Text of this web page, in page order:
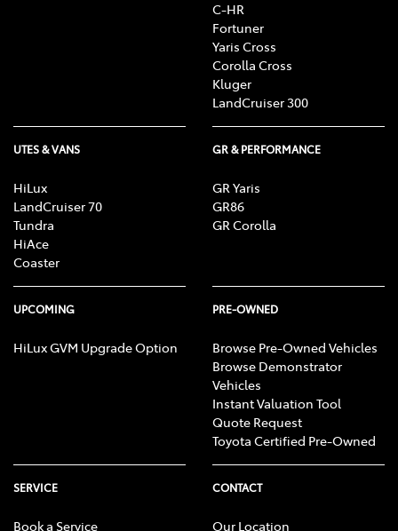
C-HR
Fortuner
Yaris Cross
Corolla Cross
Kluger
LandCruiser 300
UTES & VANS
HiLux
LandCruiser 70
Tundra
HiAce
Coaster
GR & PERFORMANCE
GR Yaris
GR86
GR Corolla
UPCOMING
HiLux GVM Upgrade Option
PRE-OWNED
Browse Pre-Owned Vehicles
Browse Demonstrator
Vehicles
Instant Valuation Tool
Quote Request
Toyota Certified Pre-Owned
SERVICE
Book a Service
CONTACT
Our Location